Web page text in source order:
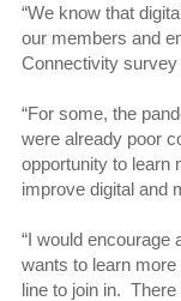
“We know that
our members and
Connectivity survey
“For some, the
were already poor
opportunity to learn
improve digital and
“I would encourage
wants to learn
line to join in.